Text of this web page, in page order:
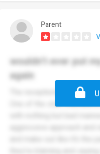
Parent
wouldn’t ever put
again
The receptionist staff
One of the staff